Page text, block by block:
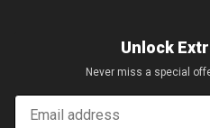
Unlock
Never miss a special
Email